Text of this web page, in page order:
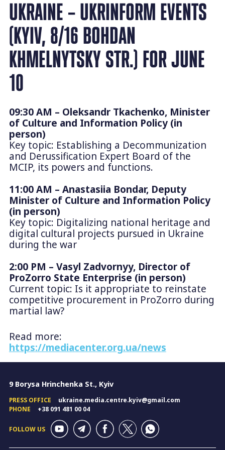
UKRAINE – UKRINFORM EVENTS
(KYIV, 8/16 BOHDAN
KHMELNYTSKY STR.) FOR JUNE
10
09:30 AM – Oleksandr Tkachenko, Minister
of Culture and Information Policy (in
person)
Key topic: Establishing a Decommunization
and Derussification Expert Board of the
MCIP, its powers and functions.
11:00 AM – Anastasiia Bondar, Deputy
Minister of Culture and Information Policy
(in person)
Key topic: Digitalizing national heritage and
digital cultural projects pursued in Ukraine
during the war
2:00 PM – Vasyl Zadvornyy, Director of
ProZorro State Enterprise (in person)
Current topic: Is it appropriate to reinstate
competitive procurement in ProZorro during
martial law?
Read more:
https://mediacenter.org.ua/news
9 Borysa Hrinchenka St., Kyiv
PRESS OFFICE
ukraine.media.centre.kyiv@gmail.com
PHONE
+38 091 481 00 04
FOLLOW US